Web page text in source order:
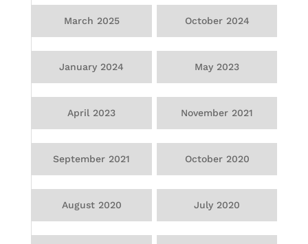
March 2025 October 2024
January 2024 May 2023
April 2023 November 2021
September 2021 October 2020
August 2020 July 2020